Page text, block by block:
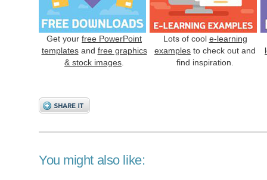
Get your free PowerPoint
templatesand free graphics
& stock images
Lots of cool e-learning
examples to check out and
find inspiration.
You might also like: